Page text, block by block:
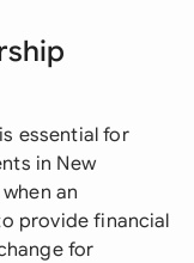
essential for
in New
an
provide financial
for